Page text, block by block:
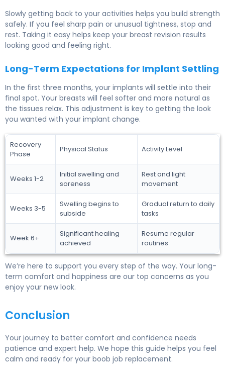
Slowly getting back to your activities helps you build strength
safely. If you feel sharp pain or unusual tightness, stop and
rest. Taking it easy helps keep your breast revision results
looking good and feeling right.
Long-Term Expectations for Implant Settling
In the first three months, your implants will settle into their
final spot. Your breasts will feel softer and more natural as
the tissues relax. This adjustment is key to getting the look
you wanted with your implant change.
Recovery
Phase
Physical Status Activity Level
Weeks 1-2
Initial swelling and
soreness
Rest and light
movement
Weeks 3-5
Swelling begins to
subside
Gradual return to daily
tasks
Week 6+
Significant healing
achieved
Resume regular
routines
We’re here to support you every step of the way. Your long-
term comfort and happiness are our top concerns as you
enjoy your new look.
Conclusion
Your journey to better comfort and confidence needs
patience and expert help. We hope this guide helps you feel
calm and ready for your boob job replacement.